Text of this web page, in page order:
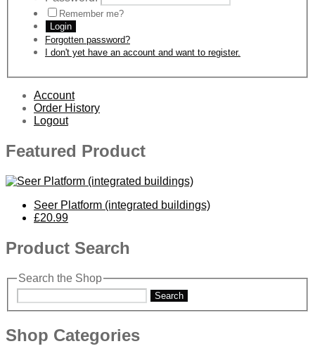
Remember me?
Login
Forgotten password?
I don't yet have an account and want to register.
Account
Order History
Logout
Featured Product
Seer Platform (integrated buildings)
£20.99
Product Search
Search the Shop
Search
Shop Categories